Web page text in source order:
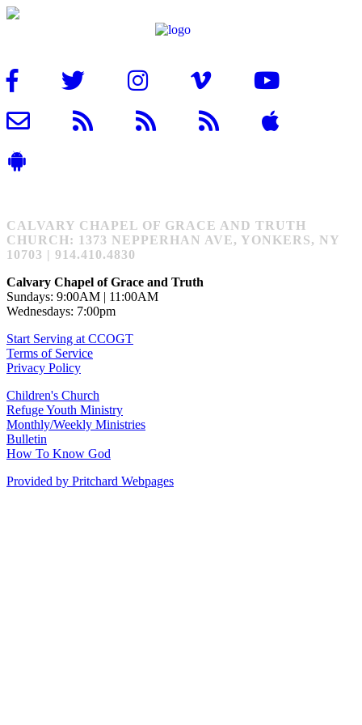
CALVARY CHAPEL OF GRACE AND TRUTH
CHURCH: 1373 NEPPERHAN AVE, YONKERS, NY
10703 | 914.410.4830
Calvary Chapel of Grace and Truth
Sundays: 9:00AM | 11:00AM
Wednesdays: 7:00pm
Start Serving at CCOGT
Terms of Service
Privacy Policy
Children's Church
Refuge Youth Ministry
Monthly/Weekly Ministries
Bulletin
How To Know God
Provided by Pritchard Webpages